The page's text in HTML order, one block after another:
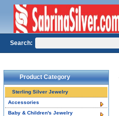
Product Category
Sterling Silver Jewelry
Accessories
Baby & Children's Jewelry
Search: